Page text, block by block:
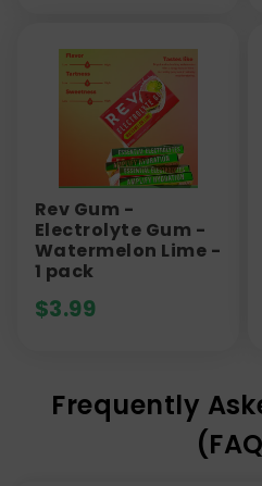
Rev Gum -
Electrolyte Gum -
Watermelon Lime -
1 pack
$3.99
Frequently